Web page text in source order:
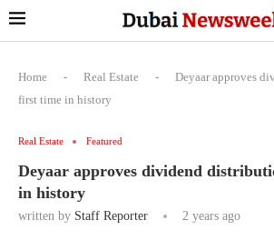
Home - Real Estate -
Deyaar approves
first time in history
Real Estate Featured
Deyaar approves dividend
in history
written by Staff Reporter 2 years ago